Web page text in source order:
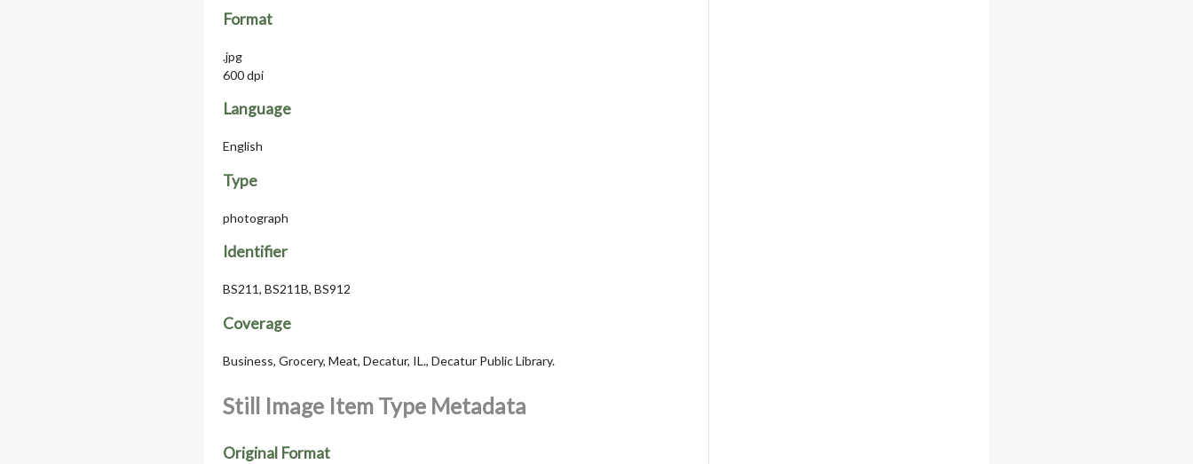
Format
.jpg
600 dpi
Language
English
Type
photograph
Identifier
BS211, BS211B, BS912
Coverage
Business, Grocery, Meat, Decatur, IL., Decatur Public Library.
Still Image Item Type Metadata
Original Format